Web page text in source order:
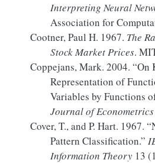
Interpreting Neural
Association for
Cootner, Paul H. 1967. The
Stock Market Prices.
Coppejans, Mark. 2004. “On
Representation of
Variables by Functions
Journal of Econometrics
Cover, T., and P. Hart. 1967.
Pattern Classification.”
Information Theory 13